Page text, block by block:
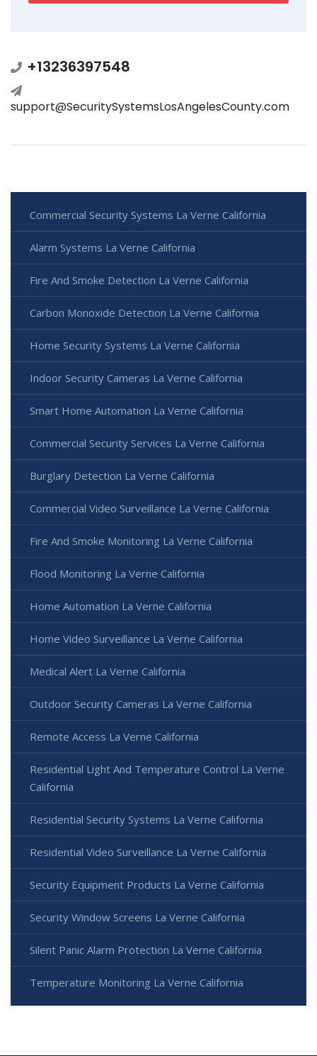
+13236397548
support@SecuritySystemsLosAngelesCounty.com
Commercial Security Systems La Verne California
Alarm Systems La Verne California
Fire And Smoke Detection La Verne California
Carbon Monoxide Detection La Verne California
Home Security Systems La Verne California
Indoor Security Cameras La Verne California
Smart Home Automation La Verne California
Commercial Security Services La Verne California
Burglary Detection La Verne California
Commercial Video Surveillance La Verne California
Fire And Smoke Monitoring La Verne California
Flood Monitoring La Verne California
Home Automation La Verne California
Home Video Surveillance La Verne California
Medical Alert La Verne California
Outdoor Security Cameras La Verne California
Remote Access La Verne California
Residential Light And Temperature Control La Verne
California
Residential Security Systems La Verne California
Residential Video Surveillance La Verne California
Security Equipment Products La Verne California
Security Window Screens La Verne California
Silent Panic Alarm Protection La Verne California
Temperature Monitoring La Verne California